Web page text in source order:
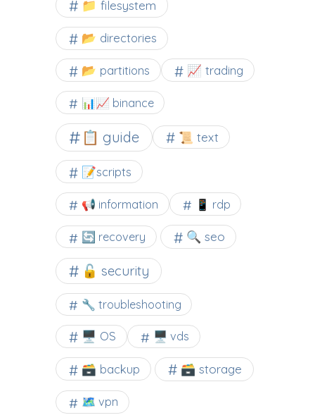
📁 filesystem
📂 directories
📂 partitions 📈 trading
📊📈 binance
📋 guide 📜 text
📝scripts
📢 information 📱 rdp
🔄 recovery 🔍 seo
🔓 security
🔧 troubleshooting
🖥️ OS 🖥️ vds
🗃️ backup 🗃️ storage
🗺 vpn